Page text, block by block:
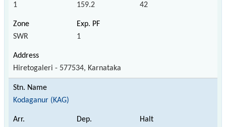
1 159.2 42
SWR 1
Hiretogaleri - 577534, Karnataka
Kodaganur (KAG)